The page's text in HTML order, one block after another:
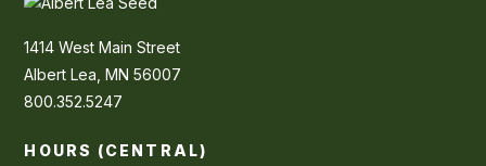
1414 West Main Street
Albert Lea, MN 56007
800.352.5247
HOURS (CENTRAL)